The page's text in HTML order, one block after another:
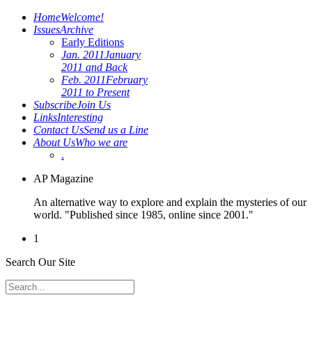
HomeWelcome!
IssuesArchive
Early Editions
Jan. 2011January
2011 and Back
Feb. 2011February
2011 to Present
SubscribeJoin Us
LinksInteresting
Contact UsSend us a Line
About UsWho we are
.
AP Magazine
An alternative way to explore and explain the mysteries of our
world. "Published since 1985, online since 2001."
1
Search Our Site